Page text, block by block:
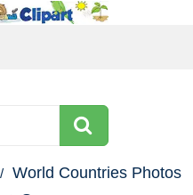
World Countries Photos